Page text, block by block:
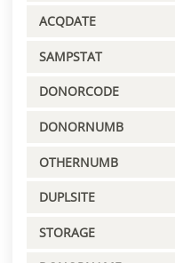
ACQDATE
SAMPSTAT
DONORCODE
DONORNUMB
OTHERNUMB
DUPLSITE
STORAGE